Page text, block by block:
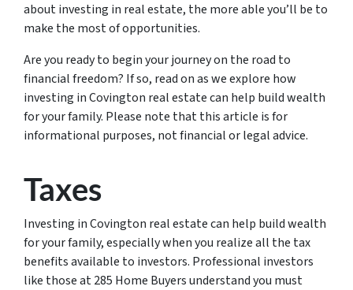
about investing in real estate, the more able you’ll be to
make the most of opportunities.
Are you ready to begin your journey on the road to
financial freedom? If so, read on as we explore how
investing in Covington real estate can help build wealth
for your family. Please note that this article is for
informational purposes, not financial or legal advice.
Taxes
Investing in Covington real estate can help build wealth
for your family, especially when you realize all the tax
benefits available to investors. Professional investors
like those at 285 Home Buyers understand you must